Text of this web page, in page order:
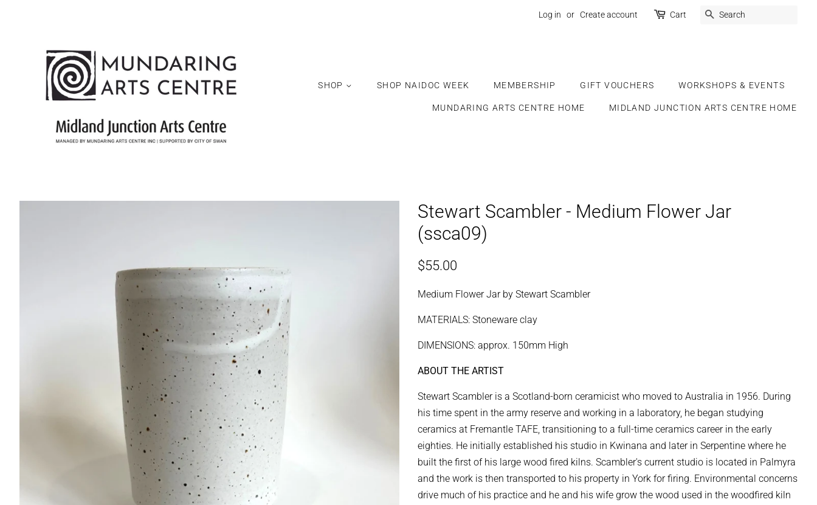
Log in or Create account Cart SEARCH
SHOP SHOP NAIDOC WEEK MEMBERSHIP GIFT VOUCHERS WORKSHOPS & EVENTS
MUNDARING ARTS CENTRE HOME MIDLAND JUNCTION ARTS CENTRE HOME
Stewart Scambler - Medium Flower Jar
(ssca09)
Regular
$55.00
Medium Flower Jar by Stewart Scambler
MATERIALS: Stoneware clay
DIMENSIONS: approx. 150mm High
ABOUT THE ARTIST
Stewart Scambler is a Scotland-born ceramicist who moved to Australia in 1956. During
his time spent in the army reserve and working in a laboratory, he began studying
ceramics at Fremantle TAFE, transitioning to a full-time ceramics career in the early
eighties. He initially established his studio in Kwinana and later in Serpentine where he
built the first of his large wood fired kilns. Scambler's current studio is located in Palmyra
and the work is then transported to his property in York for firing. Environmental concerns
drive much of his practice and he and his wife grow the wood used in the woodfired kiln
wrapped?